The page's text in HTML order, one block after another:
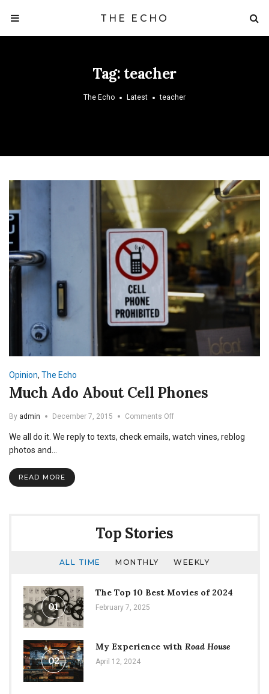
THE ECHO
Tag: teacher
The Echo Latest teacher
Opinion, The Echo
Much Ado About Cell Phones
By admin December 7, 2015 Comments Offon
Ado
We all do it. We reply to texts, check emails, watch vines, reblog
photos and…
READ MORE
Top Stories
ALL TIME MONTHLY WEEKLY
01
The Top 10 Best Movies of 2024
February 7, 2025
02
My Experience with Road House
April 12, 2024